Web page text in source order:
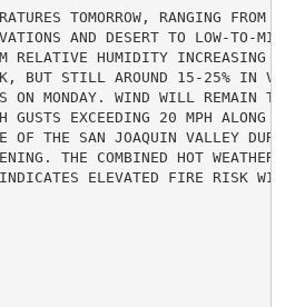
TOMORROW, RANGING FROM
AND DESERT TO LOW-TO-
RELATIVE HUMIDITY INCREASING A
BUT STILL AROUND 15-25% IN
ON MONDAY. WIND WILL REMAIN
EXCEEDING 20 MPH ALONG
OF THE SAN JOAQUIN VALLEY
THE COMBINED HOT WEATHER
ELEVATED FIRE RISK